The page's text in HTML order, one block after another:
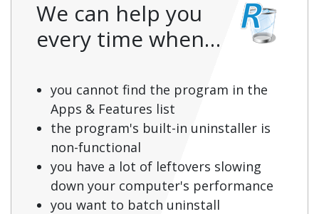
We can help you
every time when…
you cannot find the program in the
Apps & Features list
the program's built-in uninstaller is
non-functional
you have a lot of leftovers slowing
down your computer's performance
you want to batch uninstall